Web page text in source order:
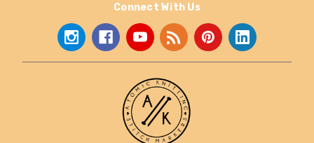
Connect With Us